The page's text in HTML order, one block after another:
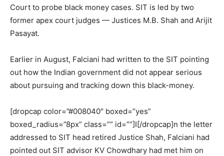
Court to probe black money cases. SIT is led by two
former apex court judges — Justices M.B. Shah and Arijit
Pasayat.
Earlier in August, Falciani had written to the SIT pointing
out how the Indian government did not appear serious
about pursuing and tracking down this black-money.
[dropcap color=”#008040″ boxed=”yes”
boxed_radius=”8px” class=”” id=””]I[/dropcap]n the letter
addressed to SIT head retired Justice Shah, Falciani had
pointed out SIT advisor KV Chowdhary had met him on